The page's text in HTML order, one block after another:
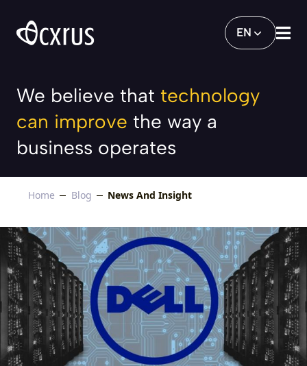
EN
We believe that technology
can improve the way a
business operates
Home Blog News And Insight